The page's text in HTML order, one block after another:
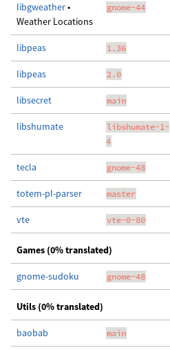
libgweather•
Weather Locations
gnome-44
libpeas 1.36
libpeas 2.0
libsecret main
libshumate
libshumate-1-
4
tecla gnome-48
totem-pl-parser master
vte vte-0-80
Games (0% translated)
gnome-sudoku gnome-48
Utils (0% translated)
baobab main